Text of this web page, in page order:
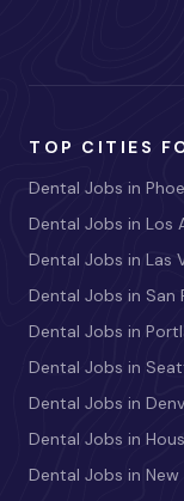
TOP CITIES
Dental Jobs in
Dental Jobs in Los
Dental Jobs in Las
Dental Jobs in San
Dental Jobs in
Dental Jobs in
Dental Jobs in
Dental Jobs in
Dental Jobs in New